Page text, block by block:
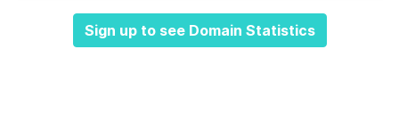
Sign up to see Domain Statistics